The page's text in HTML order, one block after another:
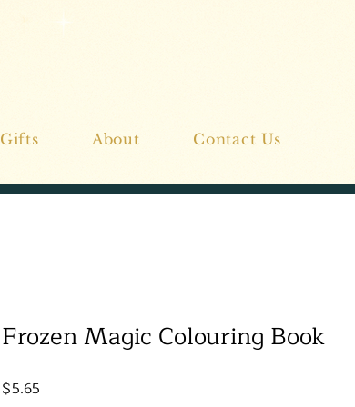
Gifts About Contact Us
Frozen Magic Colouring Book
$5.65